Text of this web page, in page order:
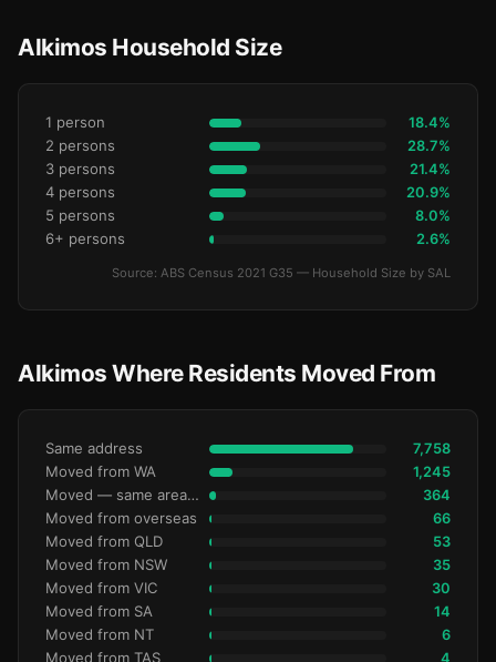
Alkimos Household Size
1 person 18.4%
2 persons 28.7%
3 persons 21.4%
4 persons 20.9%
5 persons 8.0%
6+ persons 2.6%
Source: ABS Census 2021 G35 — Household Size by SAL
Alkimos Where Residents Moved From
Same address 7,758
Moved from WA 1,245
Moved — same area (SA2) 364
Moved from overseas 66
Moved from QLD 53
Moved from NSW 35
Moved from VIC 30
Moved from SA 14
Moved from NT 6
Moved from TAS 4